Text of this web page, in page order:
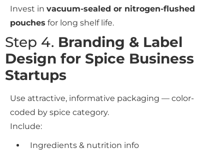
Invest in vacuum-sealed or nitrogen-flushed
pouches for long shelf life.
Step 4. Branding & Label
Design for Spice Business
Startups
Use attractive, informative packaging — color-
coded by spice category.
Include:
Ingredients & nutrition info